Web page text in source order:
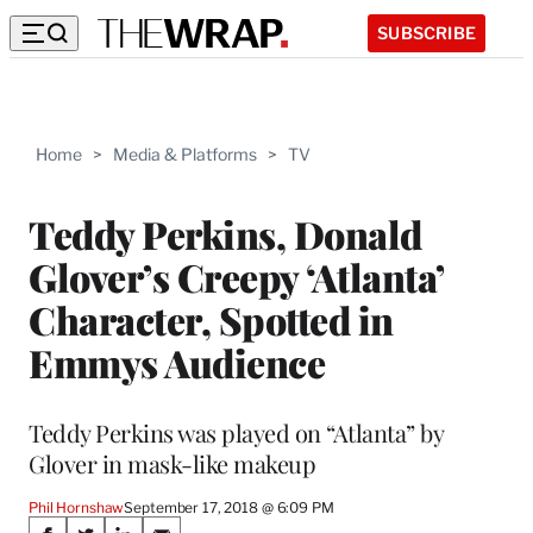
SUBSCRIBE
Home > Media & Platforms > TV
Teddy Perkins, Donald
Glover’s Creepy ‘Atlanta’
Character, Spotted in
Emmys Audience
Teddy Perkins was played on “Atlanta” by
Glover in mask-like makeup
Phil HornshawSeptember 17, 2018 @ 6:09 PM